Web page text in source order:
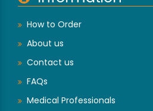
How to Order
About us
Contact us
FAQs
Medical Professionals